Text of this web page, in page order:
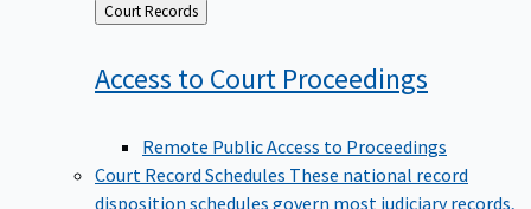
Back
to
Court Records
Access to Court Proceedings
Remote Public Access to Proceedings
Court Record Schedules These national record
disposition schedules govern most judiciary records,